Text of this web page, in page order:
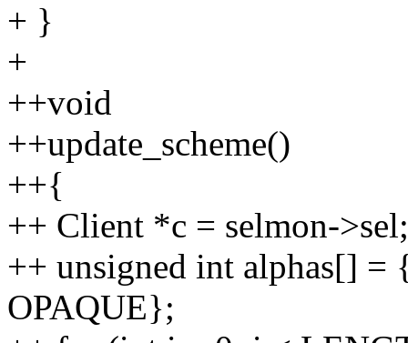
+ }
+
++void
++update_scheme()
++{
++ Client *c = selmon->sel;
++ unsigned int alphas[] =
OPAQUE};